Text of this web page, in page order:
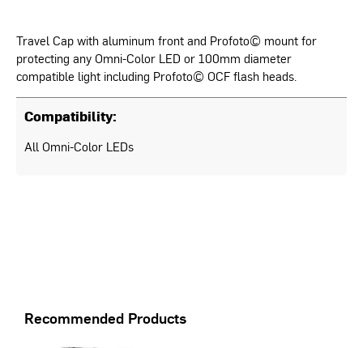
Travel Cap with aluminum front and Profoto© mount for
protecting any Omni-Color LED or 100mm diameter
compatible light including Profoto© OCF flash heads.
Compatibility:
All Omni-Color LEDs
Recommended Products